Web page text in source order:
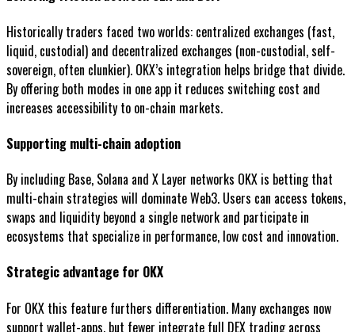
Historically traders faced two worlds: centralized exchanges (fast,
liquid, custodial) and decentralized exchanges (non-custodial, self-
sovereign, often clunkier). OKX’s integration helps bridge that divide.
By offering both modes in one app it reduces switching cost and
increases accessibility to on-chain markets.
Supporting multi-chain adoption
By including Base, Solana and X Layer networks OKX is betting that
multi-chain strategies will dominate Web3. Users can access tokens,
swaps and liquidity beyond a single network and participate in
ecosystems that specialize in performance, low cost and innovation.
Strategic advantage for OKX
For OKX this feature furthers differentiation. Many exchanges now
support wallet-apps, but fewer integrate full DEX trading across